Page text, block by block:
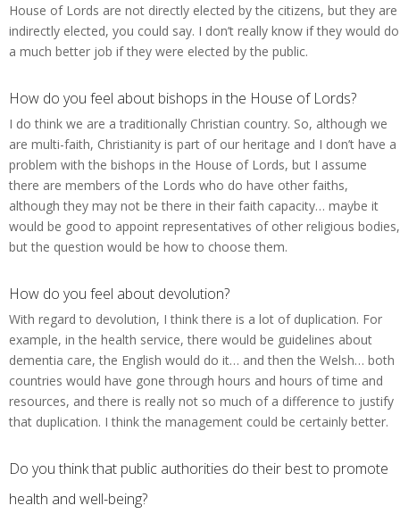
House of Lords are not directly elected by the citizens, but they are
indirectly elected, you could say. I don’t really know if they would do
a much better job if they were elected by the public.
How do you feel about bishops in the House of Lords?
I do think we are a traditionally Christian country. So, although we
are multi-faith, Christianity is part of our heritage and I don’t have a
problem with the bishops in the House of Lords, but I assume
there are members of the Lords who do have other faiths,
although they may not be there in their faith capacity… maybe it
would be good to appoint representatives of other religious bodies,
but the question would be how to choose them.
How do you feel about devolution?
With regard to devolution, I think there is a lot of duplication. For
example, in the health service, there would be guidelines about
dementia care, the English would do it… and then the Welsh… both
countries would have gone through hours and hours of time and
resources, and there is really not so much of a difference to justify
that duplication. I think the management could be certainly better.
Do you think that public authorities do their best to promote
health and well-being?